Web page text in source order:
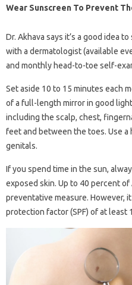
Wear Sunscreen To Prevent
Dr. Akhava says it’s a good idea
with a dermatologist (available
and monthly head-to-toe self-
Set aside 10 to 15 minutes each
of a full-length mirror in good
including the scalp, chest,
feet and between the toes. Use a
genitals.
If you spend time in the sun,
exposed skin. Up to 40 percent of
preventative measure. However,
protection factor (SPF) of at least